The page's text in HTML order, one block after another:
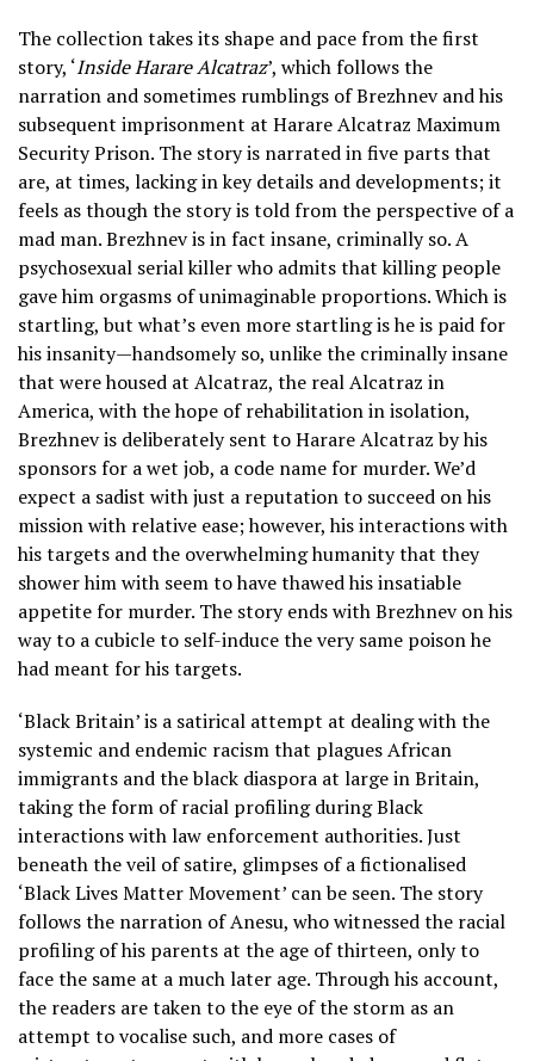
The collection takes its shape and pace from the first
story, ‘Inside Harare Alcatraz’, which follows the
narration and sometimes rumblings of Brezhnev and his
subsequent imprisonment at Harare Alcatraz Maximum
Security Prison. The story is narrated in five parts that
are, at times, lacking in key details and developments; it
feels as though the story is told from the perspective of a
mad man. Brezhnev is in fact insane, criminally so. A
psychosexual serial killer who admits that killing people
gave him orgasms of unimaginable proportions. Which is
startling, but what’s even more startling is he is paid for
his insanity—handsomely so, unlike the criminally insane
that were housed at Alcatraz, the real Alcatraz in
America, with the hope of rehabilitation in isolation,
Brezhnev is deliberately sent to Harare Alcatraz by his
sponsors for a wet job, a code name for murder. We’d
expect a sadist with just a reputation to succeed on his
mission with relative ease; however, his interactions with
his targets and the overwhelming humanity that they
shower him with seem to have thawed his insatiable
appetite for murder. The story ends with Brezhnev on his
way to a cubicle to self-induce the very same poison he
had meant for his targets.
‘Black Britain’ is a satirical attempt at dealing with the
systemic and endemic racism that plagues African
immigrants and the black diaspora at large in Britain,
taking the form of racial profiling during Black
interactions with law enforcement authorities. Just
beneath the veil of satire, glimpses of a fictionalised
‘Black Lives Matter Movement’ can be seen. The story
follows the narration of Anesu, who witnessed the racial
profiling of his parents at the age of thirteen, only to
face the same at a much later age. Through his account,
the readers are taken to the eye of the storm as an
attempt to vocalise such, and more cases of